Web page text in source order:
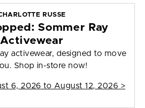
RUSSE
Sommer Ray
Activewear
activewear, designed to move
Shop in-store now!
6, 2026 to August 12, 2026 >